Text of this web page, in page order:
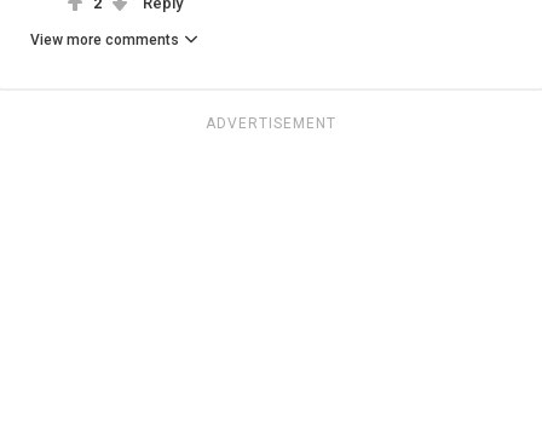
View more comments
ADVERTISEMENT